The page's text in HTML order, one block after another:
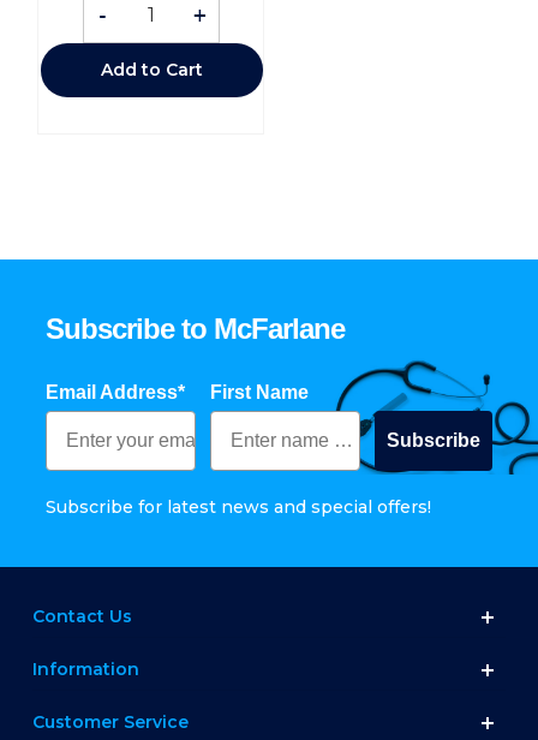
- +
Add to Cart
Subscribe to McFarlane
Email Address* First Name
Subscribe
Subscribe for latest news and special offers!
Contact Us
Information
Customer Service